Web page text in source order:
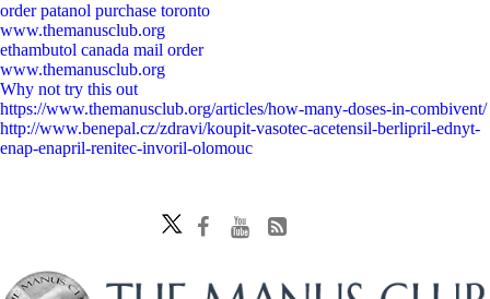
order patanol purchase toronto
www.themanusclub.org
ethambutol canada mail order
www.themanusclub.org
Why not try this out
https://www.themanusclub.org/articles/how-many-doses-in-combivent/
http://www.benepal.cz/zdravi/koupit-vasotec-acetensil-berlipril-ednyt-
enap-enapril-renitec-invoril-olomouc